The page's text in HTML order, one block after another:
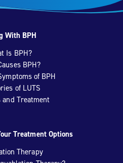
With BPH
Is BPH?
BPH?
of BPH
of LUTS
and Treatment
Treatment Options
Therapy